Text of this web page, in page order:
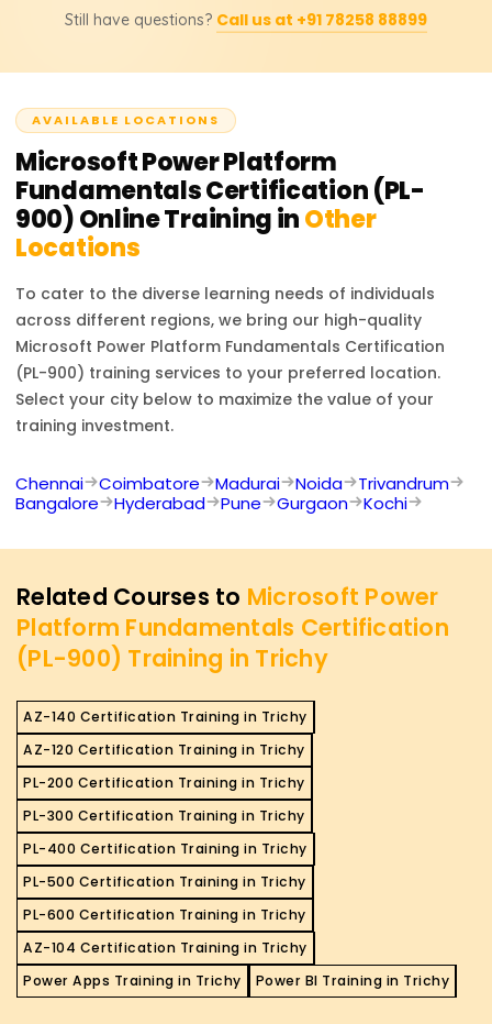
transformation.
Platform skills, helping you automate tasks, create apps,
globally recognized credential, opening pathways to
Still have questions? Call us at +91 78258 88899
AVAILABLE LOCATIONS
Microsoft Power Platform
Fundamentals Certification (PL-
900)Online Training inOther
Locations
To cater to the diverse learning needs of individuals
across different regions, we bring our high-quality
Microsoft Power Platform Fundamentals Certification
(PL-900) training services to your preferred location.
Select your city below to maximize the value of your
training investment.
Chennai Coimbatore Madurai Noida
Trivandrum
Bangalore
Hyderabad Pune Gurgaon Kochi
Related Courses to Microsoft Power
Platform Fundamentals Certification
(PL-900) Training in Trichy
AZ-140 Certification Training in Trichy
AZ-120 Certification Training in Trichy
PL-200 Certification Training in Trichy
PL-300 Certification Training in Trichy
PL-400 Certification Training in Trichy
PL-500 Certification Training in Trichy
PL-600 Certification Training in Trichy
AZ-104 Certification Training in Trichy
Power Apps Training in Trichy
Power BI Training in Trichy